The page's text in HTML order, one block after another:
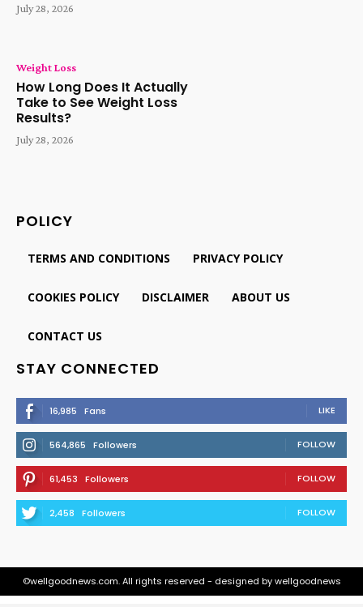
July 28, 2026
Weight Loss
How Long Does It Actually
Take to See Weight Loss
Results?
July 28, 2026
POLICY
TERMS AND CONDITIONS PRIVACY POLICY
COOKIES POLICY DISCLAIMER ABOUT US
CONTACT US
STAY CONNECTED
16,985 Fans LIKE
564,865 Followers FOLLOW
61,453 Followers FOLLOW
2,458 Followers FOLLOW
©wellgoodnews.com. All rights reserved - designed by wellgoodnews